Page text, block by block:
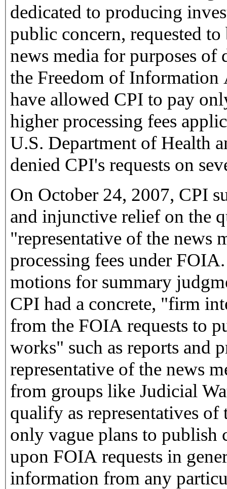
dedicated to producing
public concern, requested to
news media for purposes of
the Freedom of Information Act. Such a
have allowed CPI to pay
higher processing fees
U.S. Department of Health
denied CPI's requests on
On October 24, 2007, CPI
and injunctive relief on the
"representative of the news
processing fees under
motions for summary
CPI had a concrete, "firm
from the FOIA requests to
works" such as reports and
representative of the news
from groups like Judicial
qualify as representatives of
only vague plans to publish
upon FOIA requests in
information from any